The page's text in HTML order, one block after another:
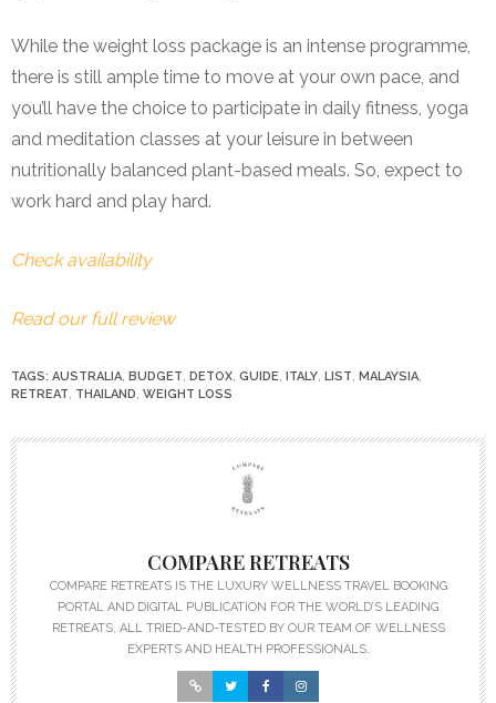
While the weight loss package is an intense programme,
there is still ample time to move at your own pace, and
you’ll have the choice to participate in daily fitness, yoga
and meditation classes at your leisure in between
nutritionally balanced plant-based meals. So, expect to
work hard and play hard.
Check availability
Read our full review
TAGS: AUSTRALIA, BUDGET, DETOX, GUIDE, ITALY, LIST, MALAYSIA,
RETREAT, THAILAND, WEIGHT LOSS
COMPARE RETREATS
COMPARE RETREATS IS THE LUXURY WELLNESS TRAVEL BOOKING
PORTAL AND DIGITAL PUBLICATION FOR THE WORLD’S LEADING
RETREATS, ALL TRIED-AND-TESTED BY OUR TEAM OF WELLNESS
EXPERTS AND HEALTH PROFESSIONALS.